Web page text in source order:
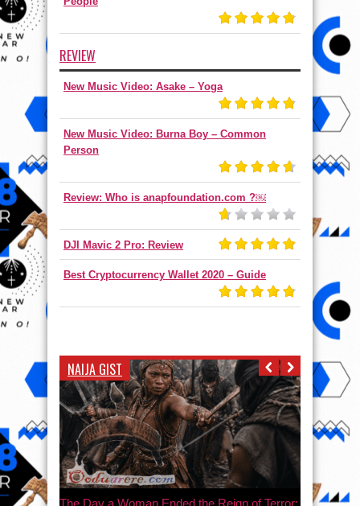
REVIEW
New Music Video: Asake – Yoga
New Music Video: Burna Boy – Common
Person
Review: Who is anapfoundation.com ?￼
DJI Mavic 2 Pro: Review
Best Cryptocurrency Wallet 2020 – Guide
NAIJA GIST
The Day a Woman Ended the Reign of Terror: